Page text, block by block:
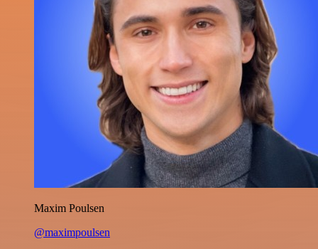
Maxim Poulsen
@maximpoulsen